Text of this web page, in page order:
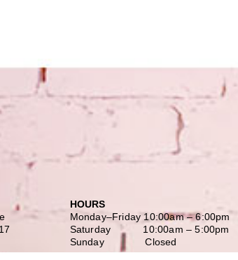
HOURS
Monday–Friday 10:00am – 6:00pm
Saturday 10:00am – 5:00pm
Sunday Closed